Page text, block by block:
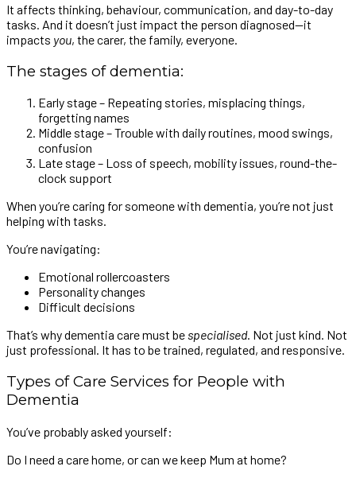
It affects thinking, behaviour, communication, and day-to-day
tasks. And it doesn’t just impact the person diagnosed—it
impacts you, the carer, the family, everyone.
The stages of dementia:
Early stage – Repeating stories, misplacing things,
forgetting names
Middle stage – Trouble with daily routines, mood swings,
confusion
Late stage – Loss of speech, mobility issues, round-the-
clock support
When you’re caring for someone with dementia, you’re not just
helping with tasks.
You’re navigating:
Emotional rollercoasters
Personality changes
Difficult decisions
That’s why dementia care must bespecialised. Not just kind. Not
just professional. It has to be trained, regulated, and responsive.
Types of Care Services for People with
Dementia
You’ve probably asked yourself:
Do I need a care home, or can we keep Mum at home?